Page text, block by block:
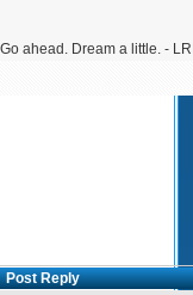
ahead. Dream a little. -
Post Reply